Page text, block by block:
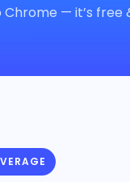
Chrome — it’s free